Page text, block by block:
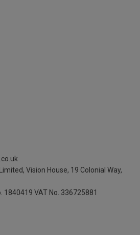
Vision House, 19 Colonial Way,
1840419 VAT No. 336725881